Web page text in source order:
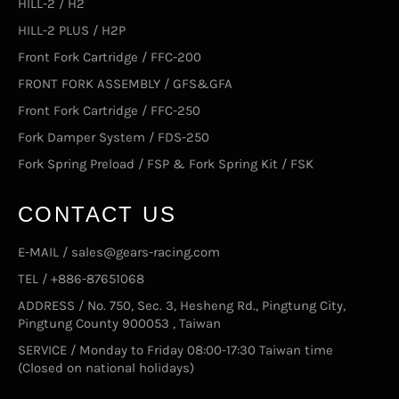
HILL-2 / H2
HILL-2 PLUS / H2P
Front Fork Cartridge / FFC-200
FRONT FORK ASSEMBLY / GFS&GFA
Front Fork Cartridge / FFC-250
Fork Damper System / FDS-250
Fork Spring Preload / FSP & Fork Spring Kit / FSK
CONTACT US
E-MAIL / sales@gears-racing.com
TEL / +886-87651068
ADDRESS / No. 750, Sec. 3, Hesheng Rd., Pingtung City,
Pingtung County 900053 , Taiwan
SERVICE / Monday to Friday 08:00-17:30 Taiwan time
(Closed on national holidays)